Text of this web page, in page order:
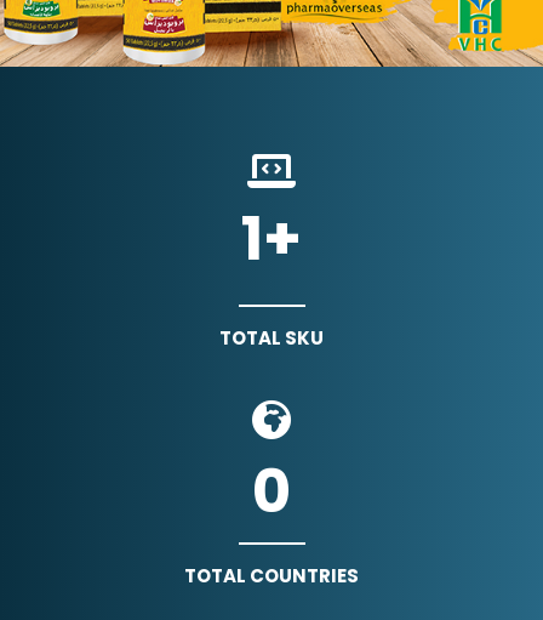
1+
TOTAL SKU
0
TOTAL COUNTRIES